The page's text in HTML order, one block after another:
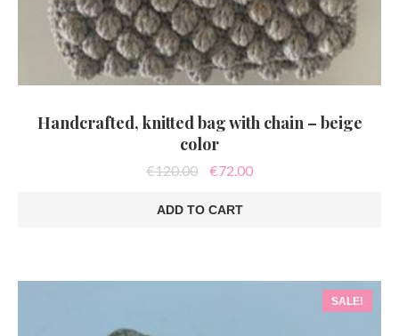
Handcrafted, knitted bag with chain – beige
color
€120.00
Original
was:
€120.00.
€72.00Current
ADD TO CART
SALE!